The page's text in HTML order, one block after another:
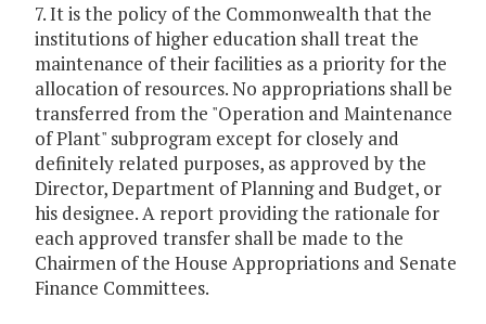
7. It is the policy of the Commonwealth that the
institutions of higher education shall treat the
maintenance of their facilities as a priority for the
allocation of resources. No appropriations shall be
transferred from the "Operation and Maintenance
of Plant" subprogram except for closely and
definitely related purposes, as approved by the
Director, Department of Planning and Budget, or
his designee. A report providing the rationale for
each approved transfer shall be made to the
Chairmen of the House Appropriations and Senate
Finance Committees.